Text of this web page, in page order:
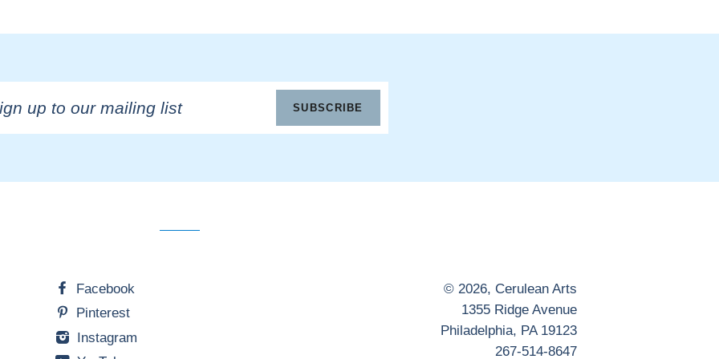
SUBSCRIBE
Facebook
Pinterest
Instagram
© 2026, Cerulean Arts
1355 Ridge Avenue
Philadelphia, PA 19123
267-514-8647